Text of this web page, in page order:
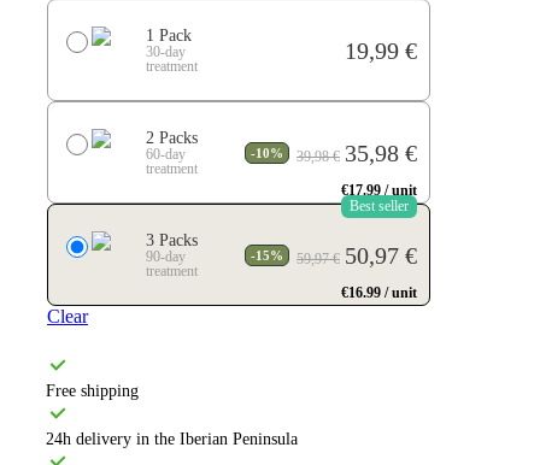
-
1 Pack
30-day
treatment
19,99 €
-
2 Packs
60-day
treatment
- -10% 39,98€ Original
price
was:
39,98 €.
35,98 €Current
price
is:
35,98 €.
€17.99 / unit
-
3 Packs
90-day
treatment
- -15% 59,97€ Original
price
was:
59,97 €.
50,97 €Current
price
is:
50,97 €.
Best seller
€16.99 / unit
Clear
Free shipping
24h delivery in the Iberian Peninsula